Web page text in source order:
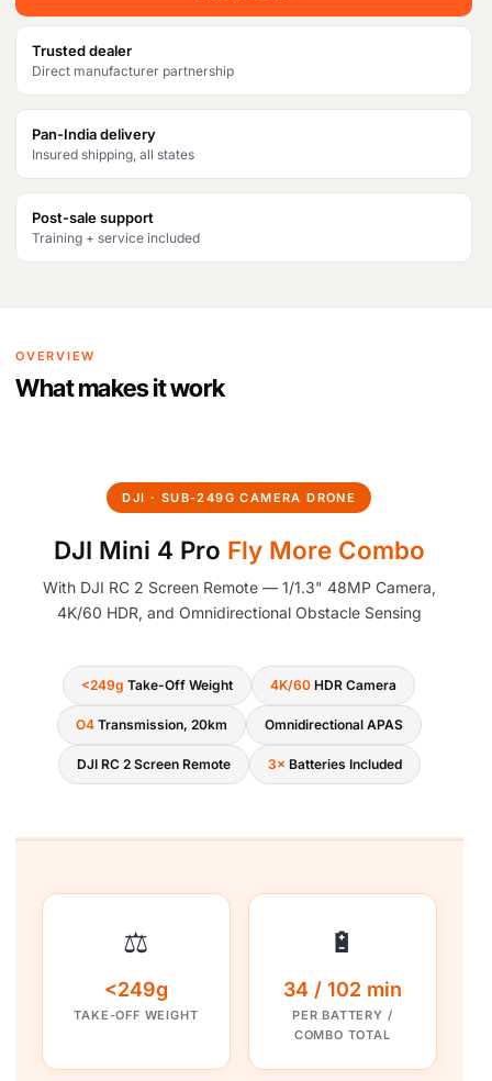
e
w
a
s
:
₹
1
4
,
7
i
:
9
9
,
9
.
Trusted dealer
Direct manufacturer partnership
Pan-India delivery
Insured shipping, all states
Post-sale support
Training + service included
OVERVIEW
What makes it work
DJI · SUB-249G CAMERA DRONE
DJI Mini 4 Pro Fly More Combo
With DJI RC 2 Screen Remote — 1/1.3" 48MP Camera,
4K/60 HDR, and Omnidirectional Obstacle Sensing
<249g Take-Off Weight 4K/60 HDR Camera
O4Transmission, 20km Omnidirectional APAS
DJI RC 2 Screen Remote 3× Batteries Included
⚖️
<249g
TAKE-OFF WEIGHT
🔋
34 / 102 min
PER BATTERY /
COMBO TOTAL